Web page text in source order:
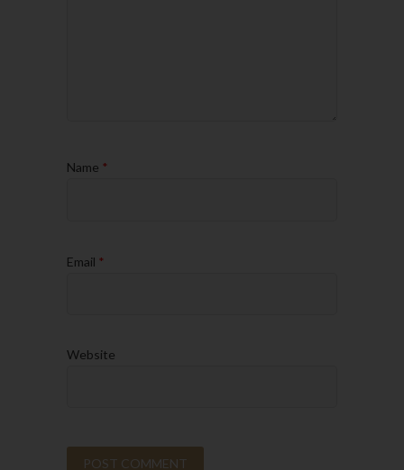
Name *
Email *
Website